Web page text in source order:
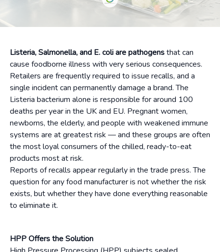
Listeria, Salmonella, and E. coli are pathogensthat can
cause foodborne illness with very serious consequences.
Retailers are frequently required to issue recalls, and a
single incident can permanently damage a brand. The
Listeria bacterium alone is responsible for around 100
deaths per year in the UK and EU. Pregnant women,
newborns, the elderly, and people with weakened immune
systems are at greatest risk — and these groups are often
the most loyal consumers of the chilled, ready-to-eat
products most at risk.
Reports of recalls appear regularly in the trade press. The
question for any food manufacturer is not whether the risk
exists, but whether they have done everything reasonable
to eliminate it.
HPP Offers the Solution